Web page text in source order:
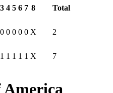
3 4 5 6 7 8 Total
0 0 0 0 0 X 2
1 1 1 1 1 X 7
America